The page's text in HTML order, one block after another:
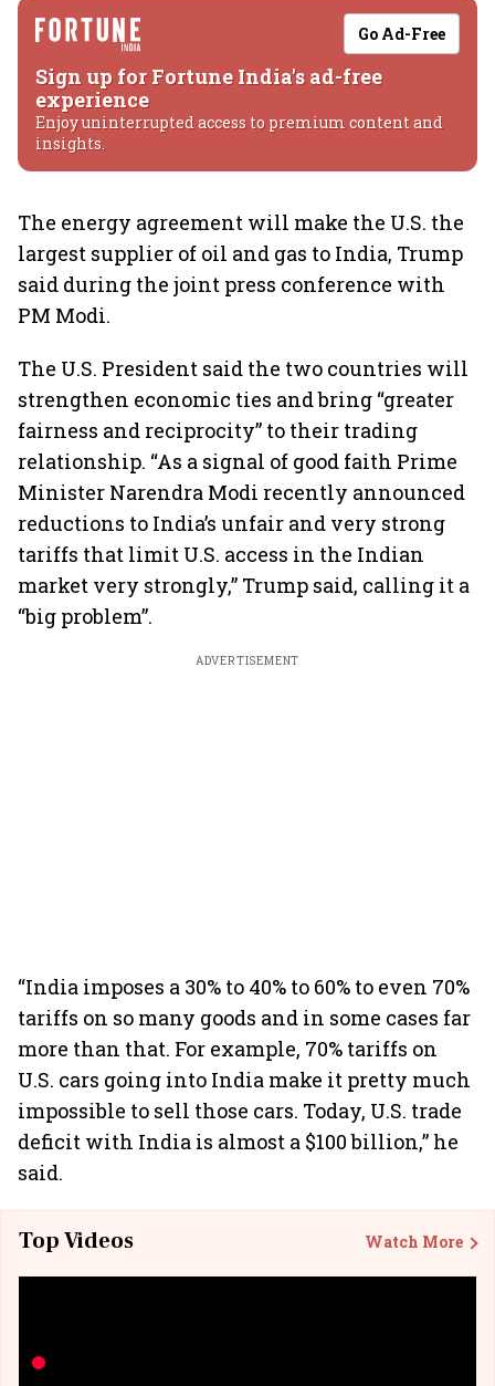
Go Ad-Free
Sign up for Fortune India's ad-free
experience
Enjoy uninterrupted access to premium content and
insights.
The energy agreement will make the U.S. the
largest supplier of oil and gas to India, Trump
said during the joint press conference with
PM Modi.
The U.S. President said the two countries will
strengthen economic ties and bring “greater
fairness and reciprocity” to their trading
relationship. “As a signal of good faith Prime
Minister Narendra Modi recently announced
reductions to India’s unfair and very strong
tariffs that limit U.S. access in the Indian
market very strongly,” Trump said, calling it a
“big problem”.
ADVERTISEMENT
“India imposes a 30% to 40% to 60% to even 70%
tariffs on so many goods and in some cases far
more than that. For example, 70% tariffs on
U.S. cars going into India make it pretty much
impossible to sell those cars. Today, U.S. trade
deficit with India is almost a $100 billion,” he
said.
Top Videos Watch More